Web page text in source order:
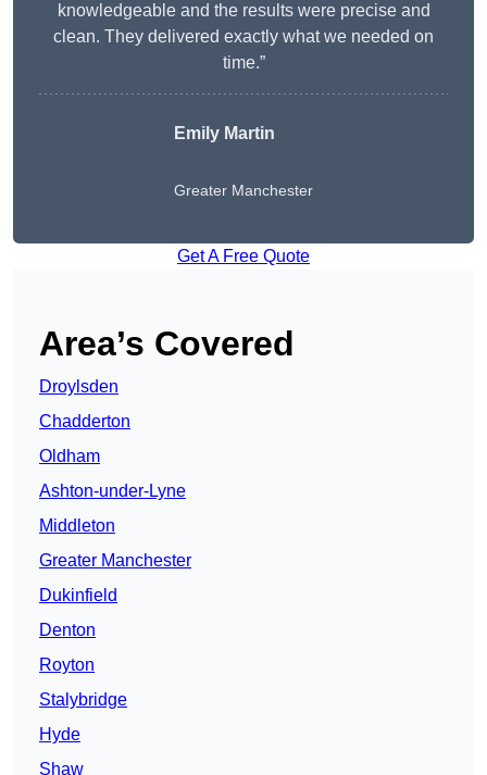
knowledgeable and the results were precise and
clean. They delivered exactly what we needed on
time.”
Emily Martin
Greater Manchester
Get A Free Quote
Area’s Covered
Droylsden
Chadderton
Oldham
Ashton-under-Lyne
Middleton
Greater Manchester
Dukinfield
Denton
Royton
Stalybridge
Hyde
Shaw